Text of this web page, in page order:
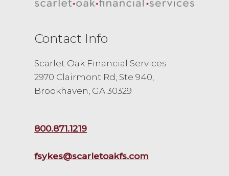
Contact Info
Scarlet Oak Financial Services
2970 Clairmont Rd, Ste 940,
Brookhaven, GA 30329
800.871.1219
fsykes@scarletoakfs.com